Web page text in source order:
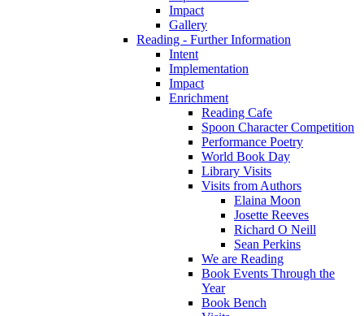
Impact
Gallery
Reading - Further Information
Intent
Implementation
Impact
Enrichment
Reading Cafe
Spoon Character Competition
Performance Poetry
World Book Day
Library Visits
Visits from Authors
Elaina Moon
Josette Reeves
Richard O Neill
Sean Perkins
We are Reading
Book Events Through the
Year
Book Bench